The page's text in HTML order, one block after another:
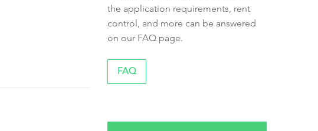
the application requirements, rent
control, and more can be answered
on our FAQ page.
FAQ